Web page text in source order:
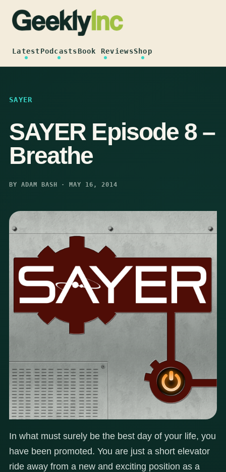
content
LatestPodcastsBook ReviewsShop
SAYER
SAYER Episode 8 –
Breathe
BY ADAM BASH · MAY 16, 2014
In what must surely be the best day of your life, you
have been promoted. You are just a short elevator
ride away from a new and exciting position as a